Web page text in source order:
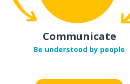
Communicate
Be understood by people